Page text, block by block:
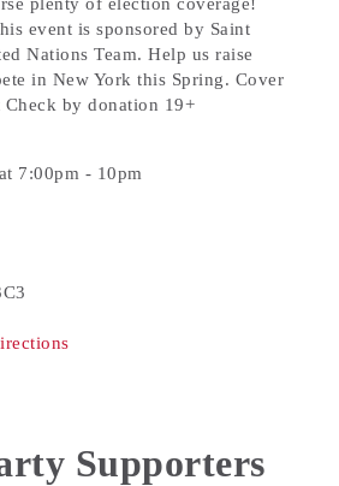
event is sponsored by Saint
Nations Team. Help us raise
in New York this Spring. Cover
by donation 19+
7:00pm - 10pm
Supporters